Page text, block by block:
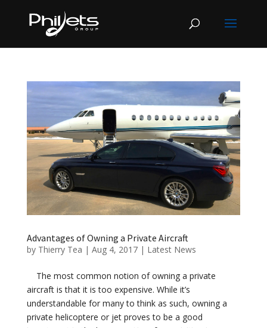
Advantages of Owning a Private Aircraft
by Thierry Tea | Aug 4, 2017| Latest News
The most common notion of owning a private
aircraft is that it is too expensive. While it’s
understandable for many to think as such, owning a
private helicoptere or jet proves to be a good